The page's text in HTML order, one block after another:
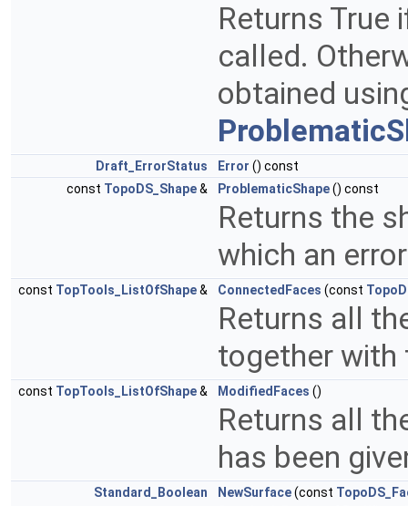
Returns True
called.
obtained
Draft_ErrorStatus Error () const
const TopoDS_Shape& ProblematicShape() const
Returns the
which an
const TopTools_ListOfShape& ConnectedFaces (const
Returns all
together with
const TopTools_ListOfShape& ModifiedFaces ()
Returns all
has been
Standard_Boolean NewSurface(const